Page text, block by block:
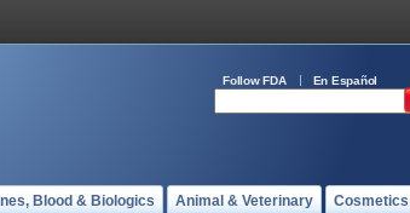
Follow FDA En Español
Blood & Biologics Animal & Veterinary Cosmetics